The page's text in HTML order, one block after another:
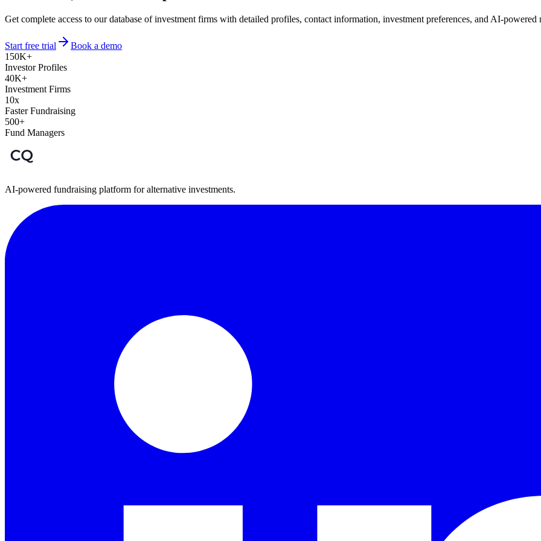
Get complete access to our database of investment firms with detailed profiles, contact information, investment preferences, and AI-powered
Start free trial
Book a demo
150K+
Investor Profiles
40K+
Investment Firms
10x
Faster Fundraising
500+
Fund Managers
AI-powered fundraising platform for alternative investments.